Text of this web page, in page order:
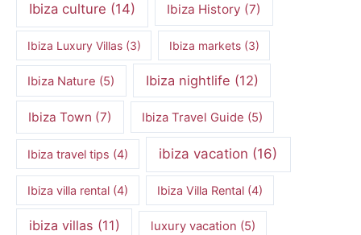
Ibiza culture (14) Ibiza History (7)
Ibiza Luxury Villas(3) Ibiza markets(3)
Ibiza Nature (5) Ibiza nightlife (12)
Ibiza Town (7) Ibiza Travel Guide (5)
Ibiza travel tips (4) ibiza vacation (16)
Ibiza villa rental (4) Ibiza Villa Rental (4)
ibiza villas (11) luxury vacation (5)